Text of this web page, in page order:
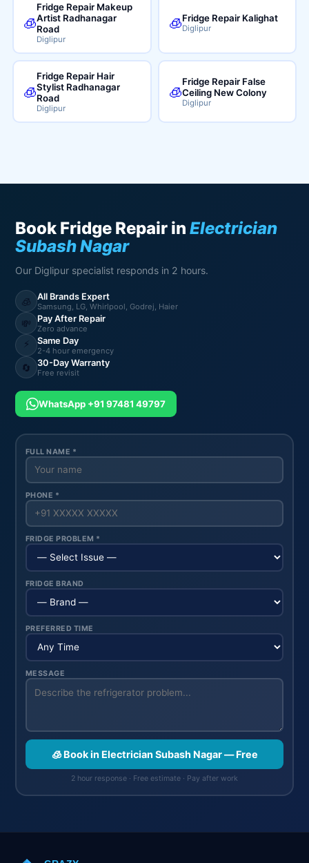
🧊
Fridge Repair Makeup
Artist Radhanagar
Road
Diglipur
🧊Fridge Repair Kalighat
Diglipur
🧊
Fridge Repair Hair
Stylist Radhanagar
Road
Diglipur
🧊
Fridge Repair False
Ceiling New Colony
Diglipur
Book Fridge Repair inElectrician
Subash Nagar
Our Diglipur specialist responds in 2 hours.
🧊 All Brands Expert
Samsung, LG, Whirlpool, Godrej, Haier
💸 Pay After Repair
Zero advance
⚡ Same Day
2-4 hour emergency
🔄 30-Day Warranty
Free revisit
WhatsApp +91 97481 49797
FULL NAME *
PHONE *
FRIDGE PROBLEM *
FRIDGE BRAND
PREFERRED TIME
MESSAGE
🧊 Book in Electrician Subash Nagar — Free
2 hour response · Free estimate · Pay after work